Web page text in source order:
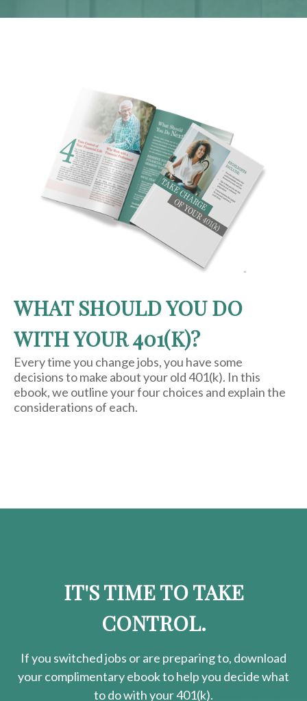
WHAT SHOULD YOU DO
WITH YOUR 401(K)?
Every time you change jobs, you have some
decisions to make about your old 401(k). In this
ebook, we outline your four choices and explain the
considerations of each.
IT'S TIME TO TAKE
CONTROL.
If you switched jobs or are preparingto, download
yourcomplimentaryebook to help you decide what
to do with your 401(k).